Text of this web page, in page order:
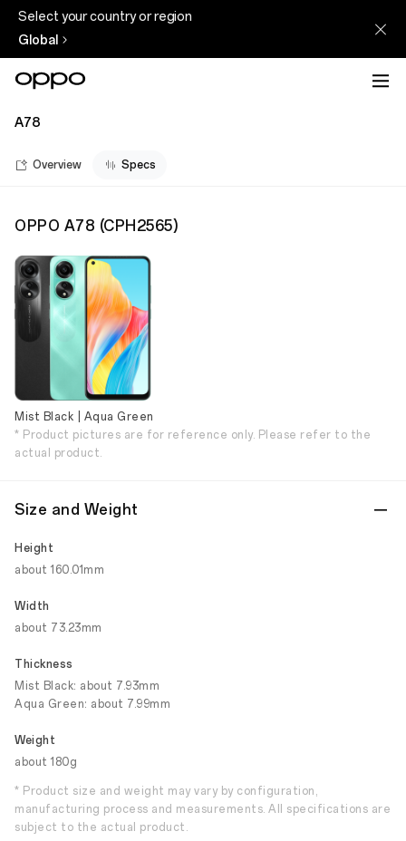
Select your country or region
Global
A78
Overview Specs
OPPO A78 (CPH2565)
Mist Black | Aqua Green
* Product pictures are for reference only. Please refer to the
actual product.
Size and Weight
Height
about 160.01mm
Width
about 73.23mm
Thickness
Mist Black: about 7.93mm
Aqua Green: about 7.99mm
Weight
about 180g
* Product size and weight may vary by configuration,
manufacturing process and measurements. All specifications are
subject to the actual product.